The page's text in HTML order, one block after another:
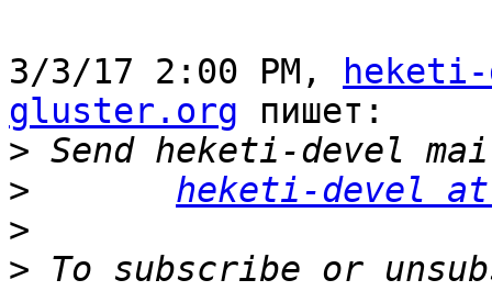
3/3/17 2:00 PM,
gluster.org пишет:
>
>
heketi-devel
>
> To subscribe or